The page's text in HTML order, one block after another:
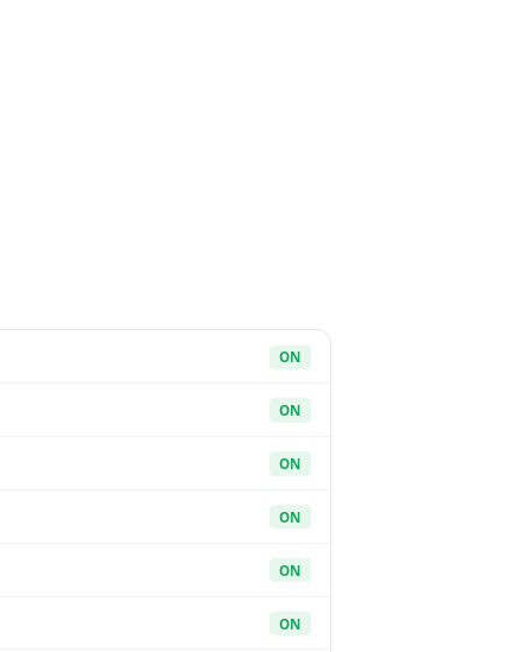
ON
ON
ON
ON
ON
ON